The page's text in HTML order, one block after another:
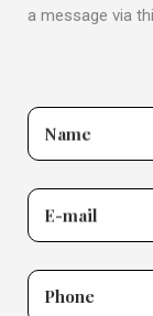
a message via
Name
E-mail
Phone